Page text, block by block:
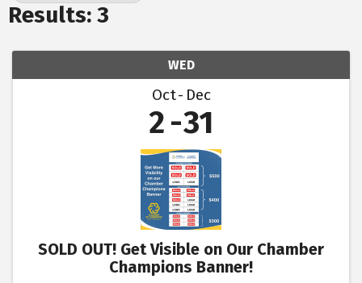
Results: 3
WED
Oct Dec
2 31
SOLD OUT! Get Visible on Our Chamber
Champions Banner!